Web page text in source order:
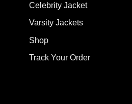
options
may
on
Celebrity Jacket
Varsity Jackets
Shop
Track Your Order